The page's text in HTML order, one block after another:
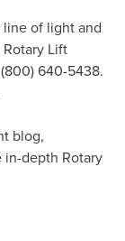
line of light and
Lift
640-5438.
blog,
depth Rotary